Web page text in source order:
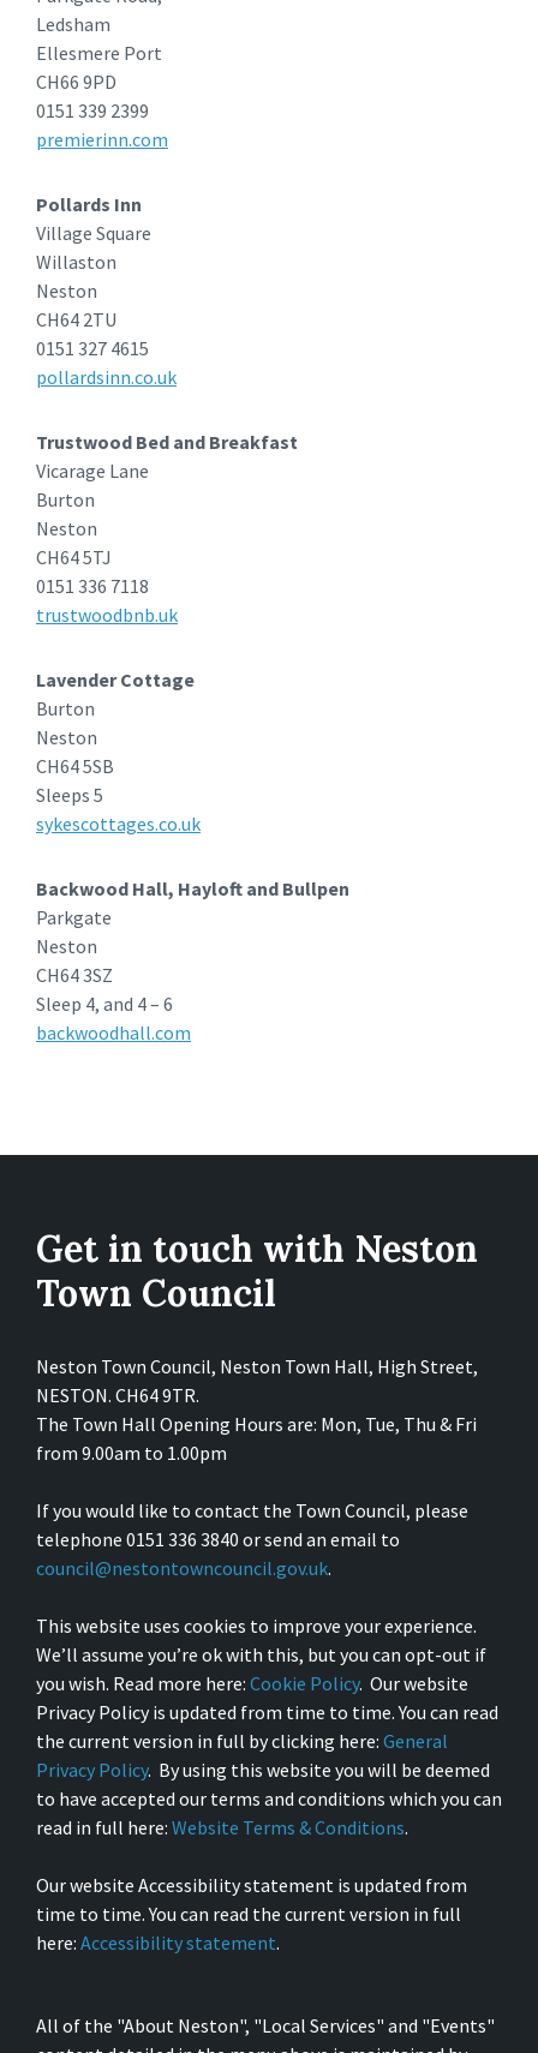
Ledsham
Ellesmere Port
CH66 9PD
0151 339 2399
premierinn.com
Pollards Inn
Village Square
Willaston
Neston
CH64 2TU
0151 327 4615
pollardsinn.co.uk
Trustwood Bed and Breakfast
Vicarage Lane
Burton
Neston
CH64 5TJ
0151 336 7118
trustwoodbnb.uk
Lavender Cottage
Burton
Neston
CH64 5SB
Sleeps 5
sykescottages.co.uk
Backwood Hall, Hayloft and Bullpen
Parkgate
Neston
CH64 3SZ
Sleep 4, and 4 – 6
backwoodhall.com
Get in touch with Neston
Town Council
Neston Town Council, Neston Town Hall, High Street,
NESTON. CH64 9TR.
The Town Hall Opening Hours are: Mon, Tue, Thu & Fri
from 9.00am to 1.00pm
If you would like to contact the Town Council, please
telephone 0151 336 3840 or send an email to
council@nestontowncouncil.gov.uk.
This website uses cookies to improve your experience.
We’ll assume you’re ok with this, but you can opt-out if
you wish. Read more here: Cookie Policy. Our website
Privacy Policy is updated from time to time. You can read
the current version in full by clicking here: General
Privacy Policy. By using this website you will be deemed
to have accepted our terms and conditions which you can
read in full here: Website Terms & Conditions.
Our website Accessibility statement is updated from
time to time. You can read the current version in full
here: Accessibility statement.
All of the "About Neston", "Local Services" and "Events"